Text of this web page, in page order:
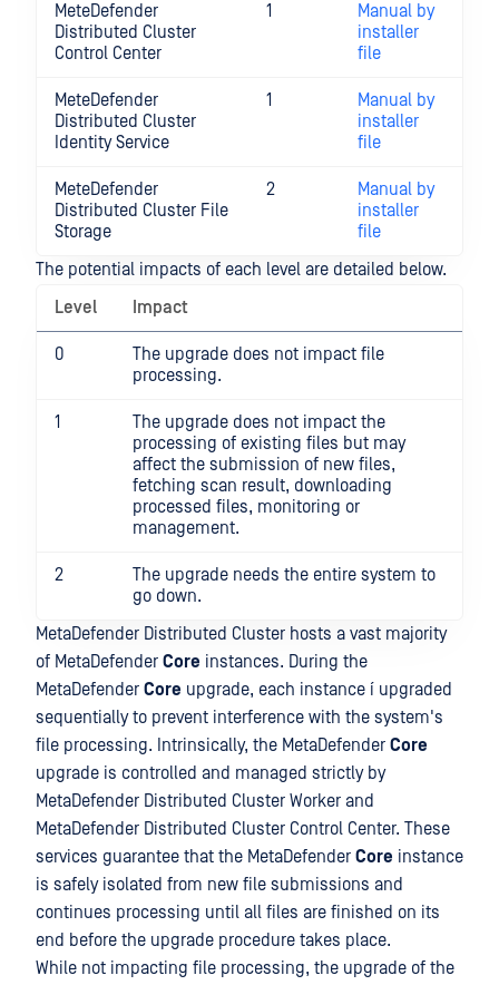
MeteDefender
Distributed Cluster
Control Center
1
Manual by
installer
file
MeteDefender
Distributed Cluster
Identity Service
1
Manual by
installer
file
MeteDefender
Distributed Cluster File
Storage
2
Manual by
installer
file
The potential impacts of each level are detailed below.
Level
Impact
0
The upgrade does not impact file
processing.
1
The upgrade does not impact the
processing of existing files but may
affect the submission of new files,
fetching scan result, downloading
processed files, monitoring or
management.
2
The upgrade needs the entire system to
go down.
MetaDefender Distributed Cluster hosts a vast majority
of MetaDefender Core instances. During the
MetaDefender Core upgrade, each instance í upgraded
sequentially to prevent interference with the system's
file processing. Intrinsically, the MetaDefender Core
upgrade is controlled and managed strictly by
MetaDefender Distributed Cluster Worker and
MetaDefender Distributed Cluster Control Center. These
services guarantee that the MetaDefender Core instance
is safely isolated from new file submissions and
continues processing until all files are finished on its
end before the upgrade procedure takes place.
While not impacting file processing, the upgrade of the